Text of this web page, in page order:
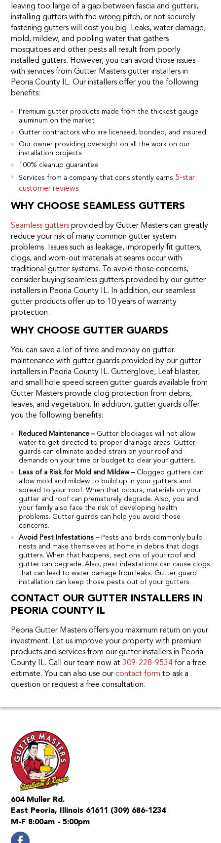
leaving too large of a gap between fascia and gutters,
installing gutters with the wrong pitch, or not securely
fastening gutters will cost you big. Leaks, water damage,
mold, mildew, and pooling water that gathers
mosquitoes and other pests all result from poorly
installed gutters. However, you can avoid those issues
with services from Gutter Masters gutter installers in
Peoria County IL. Our installers offer you the following
benefits:
Premium gutter products made from the thickest gauge
aluminum on the market
Gutter contractors who are licensed, bonded, and insured
Our owner providing oversight on all the work on our
installation projects
100% cleanup guarantee
Services from a company that consistently earns 5-star
customer reviews
WHY CHOOSE SEAMLESS GUTTERS
Seamless gutters provided by Gutter Masters can greatly
reduce your risk of many common gutter system
problems. Issues such as leakage, improperly fit gutters,
clogs, and worn-out materials at seams occur with
traditional gutter systems. To avoid those concerns,
consider buying seamless gutters provided by our gutter
installers in Peoria County IL. In addition, our seamless
gutter products offer up to 10 years of warranty
protection.
WHY CHOOSE GUTTER GUARDS
You can save a lot of time and money on gutter
maintenance with gutter guards provided by our gutter
installers in Peoria County IL. Gutterglove, Leaf blaster,
and small hole speed screen gutter guards available from
Gutter Masters provide clog protection from debris,
leaves, and vegetation. In addition, gutter guards offer
you the following benefits:
Reduced Maintenance – Gutter blockages will not allow
water to get directed to proper drainage areas. Gutter
guards can eliminate added strain on your roof and
demands on your time or budget to clear your gutters.
Less of a Risk for Mold and Mildew – Clogged gutters can
allow mold and mildew to build up in your gutters and
spread to your roof. When that occurs, materials on your
gutter and roof can prematurely degrade. Also, you and
your family also face the risk of developing health
problems. Gutter guards can help you avoid those
concerns.
Avoid Pest Infestations – Pests and birds commonly build
nests and make themselves at home in debris that clogs
gutters. When that happens, sections of your roof and
gutter can degrade. Also, pest infestations can cause clogs
that can lead to water damage from leaks. Gutter guard
installation can keep those pests out of your gutters.
CONTACT OUR GUTTER INSTALLERS IN
PEORIA COUNTY IL
Peoria Gutter Masters offers you maximum return on your
investment. Let us improve your property with premium
products and services from our gutter installers in Peoria
County IL. Call our team now at 309-228-9534 for a free
estimate. You can also use our contact form to ask a
question or request a free consultation.
604 Muller Rd.
East Peoria, Illinois 61611 (309) 686-1234
M-F 8:00am - 5:00pm